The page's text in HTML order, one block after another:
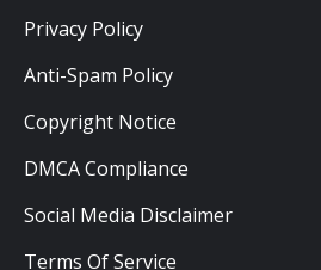
Privacy Policy
Anti-Spam Policy
Copyright Notice
DMCA Compliance
Social Media Disclaimer
Terms Of Service